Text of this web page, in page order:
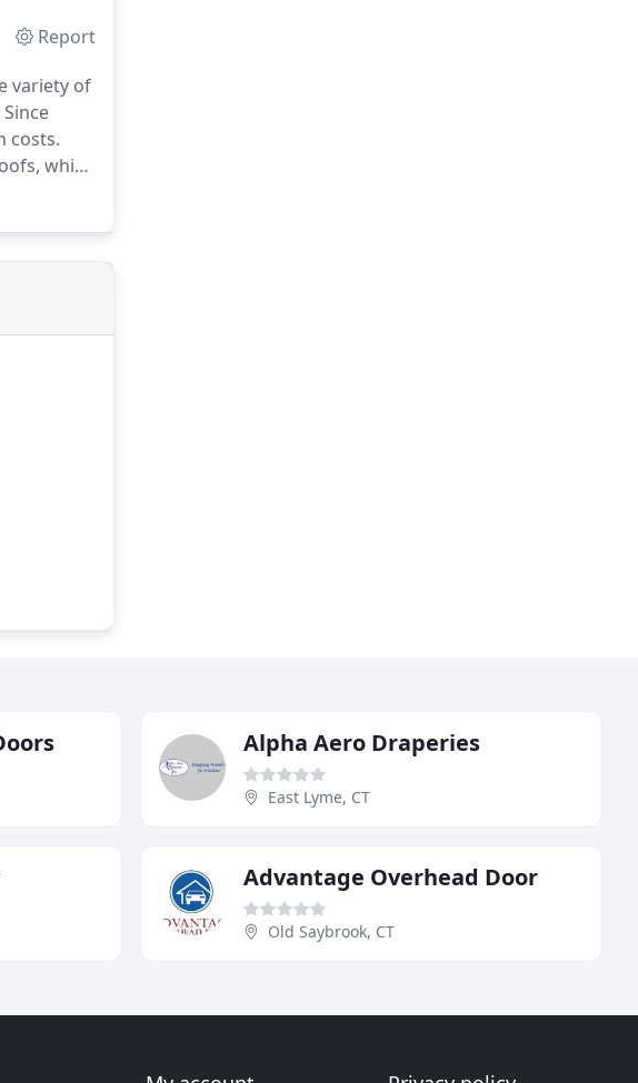
Report
variety of
Since
costs.
which
Alpha Aero Draperies
East Lyme, CT
Advantage Overhead Door
Old Saybrook, CT